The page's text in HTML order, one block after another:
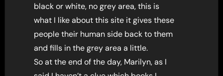
black or white, no grey area, this is
what I like about this site it gives these
people their human side back to them
and fills in the grey area a little.
So at the end of the day, Marilyn, as I